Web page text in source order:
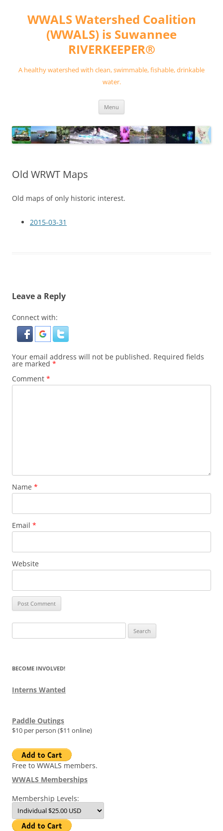
contentWWALS Watershed Coalition
(WWALS) is Suwannee
RIVERKEEPER®
A healthy watershed with clean, swimmable, fishable, drinkable
water.
Menu
Old WRWT Maps
Old maps of only historic interest.
2015-03-31
Leave a Reply
Connect with:
Your email address will not be published. Required fields
are marked *
Comment *
Name *
Email *
Website
for:
BECOME INVOLVED!
Interns Wanted
Paddle Outings
$10 per person ($11 online)
Free to WWALS members.
WWALS Memberships
Membership Levels: